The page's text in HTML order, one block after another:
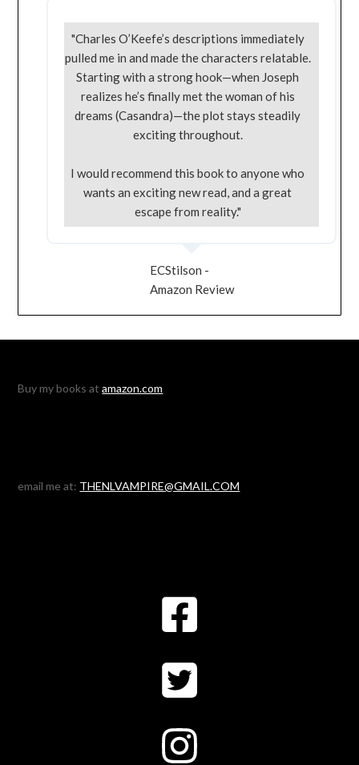
"Charles O’Keefe’s descriptions immediately
pulled me in and made the characters relatable.
Starting with a strong hook—when Joseph
realizes he’s finally met the woman of his
dreams (Casandra)—the plot stays steadily
exciting throughout.
I would recommend this book to anyone who
wants an exciting new read, and a great
escape from reality."
ECStilson -
Amazon Review
Buy my books atamazon.com
email me at: THENLVAMPIRE@GMAIL.COM